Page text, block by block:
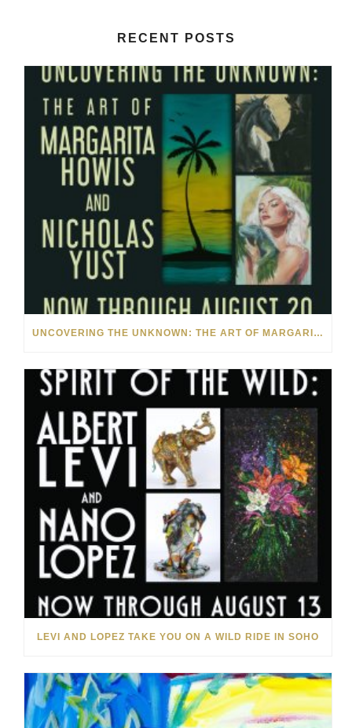
RECENT POSTS
UNCOVERING THE UNKNOWN: THE ART OF MARGARITA HOWIS & NICHOLAS YUST
LEVI AND LOPEZ TAKE YOU ON A WILD RIDE IN SOHO